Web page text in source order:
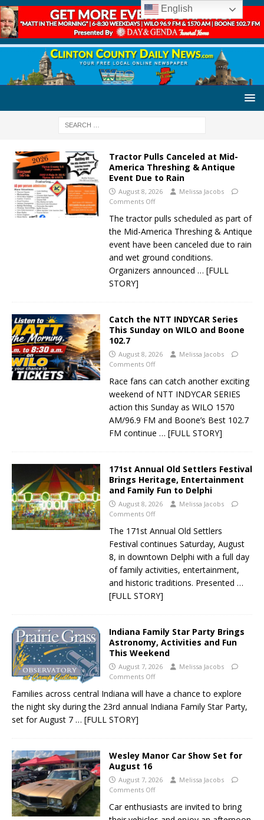
Tractor Pulls Canceled at Mid-
America Threshing & Antique
Event Due to Rain
August 8, 2026
Melissa Jacobs
Comments Off
The tractor pulls scheduled as part of
the Mid-America Threshing & Antique
event have been canceled due to rain
and wet ground conditions.
Organizers announced … [FULL
STORY]
Catch the NTT INDYCAR Series
This Sunday on WILO and Boone
102.7
August 8, 2026
Melissa Jacobs
Comments Off
Race fans can catch another exciting
weekend of NTT INDYCAR SERIES
action this Sunday as WILO 1570
AM/96.9 FM and Boone’s Best 102.7
FM continue … [FULL STORY]
171st Annual Old Settlers Festival
Brings Heritage, Entertainment
and Family Fun to Delphi
August 8, 2026
Melissa Jacobs
Comments Off
The 171st Annual Old Settlers
Festival continues Saturday, August
8, in downtown Delphi with a full day
of family activities, entertainment,
and historic traditions. Presented …
[FULL STORY]
Indiana Family Star Party Brings
Astronomy, Activities and Fun
This Weekend
August 7, 2026
Melissa Jacobs
Comments Off
Families across central Indiana will have a chance to explore
the night sky during the 23rd annual Indiana Family Star Party,
set for August 7 … [FULL STORY]
Wesley Manor Car Show Set for
August 16
August 7, 2026
Melissa Jacobs
Comments Off
Car enthusiasts are invited to bring
English